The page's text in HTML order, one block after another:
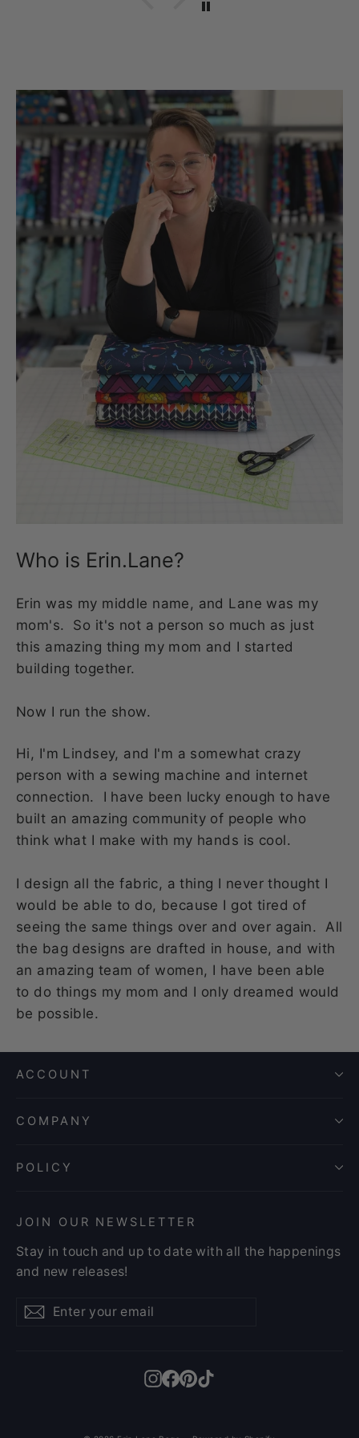
hobbies snd sll made in
Who is Erin.Lane?
Erin was my middle name, and Lane was my
mom's. So it's not a person so much as just
this amazing thing my mom and I started
building together.
Now I run the show.
Hi, I'm Lindsey, and I'm a somewhat crazy
person with a sewing machine and internet
connection. I have been lucky enough to have
built an amazing community of people who
think what I make with my hands is cool.
I design all the fabric, a thing I never thought I
would be able to do, because I got tired of
seeing the same things over and over again. All
the bag designs are drafted in house, and with
an amazing team of women, I have been able
to do things my mom and I only dreamed would
be possible.
ACCOUNT
COMPANY
POLICY
JOIN OUR NEWSLETTER
Stay in touch and up to date with all the happenings
and new releases!
Enter
your
Subscribe
Subscribe
Instagram
Facebook
Pinterest